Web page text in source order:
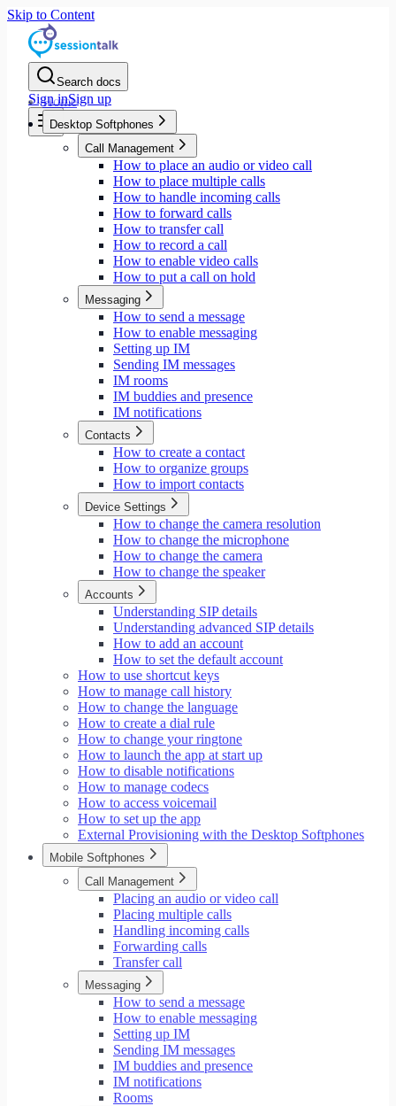
Skip to Content
Search docs
Sign inSign up
Home
Desktop Softphones
Call Management
How to place an audio or video call
How to place multiple calls
How to handle incoming calls
How to forward calls
How to transfer call
How to record a call
How to enable video calls
How to put a call on hold
Messaging
How to send a message
How to enable messaging
Setting up IM
Sending IM messages
IM rooms
IM buddies and presence
IM notifications
Contacts
How to create a contact
How to organize groups
How to import contacts
Device Settings
How to change the camera resolution
How to change the microphone
How to change the camera
How to change the speaker
Accounts
Understanding SIP details
Understanding advanced SIP details
How to add an account
How to set the default account
How to use shortcut keys
How to manage call history
How to change the language
How to create a dial rule
How to change your ringtone
How to launch the app at start up
How to disable notifications
How to manage codecs
How to access voicemail
How to set up the app
External Provisioning with the Desktop Softphones
Mobile Softphones
Call Management
Placing an audio or video call
Placing multiple calls
Handling incoming calls
Forwarding calls
Transfer call
Messaging
How to send a message
How to enable messaging
Setting up IM
Sending IM messages
IM buddies and presence
IM notifications
Rooms